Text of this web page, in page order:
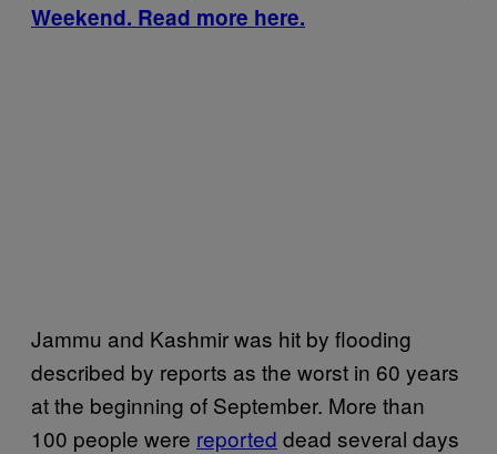
Weekend. Read more here.
Jammu and Kashmir was hit by flooding
described by reports as the worst in 60 years
at the beginning of September. More than
100 people were reported dead several days